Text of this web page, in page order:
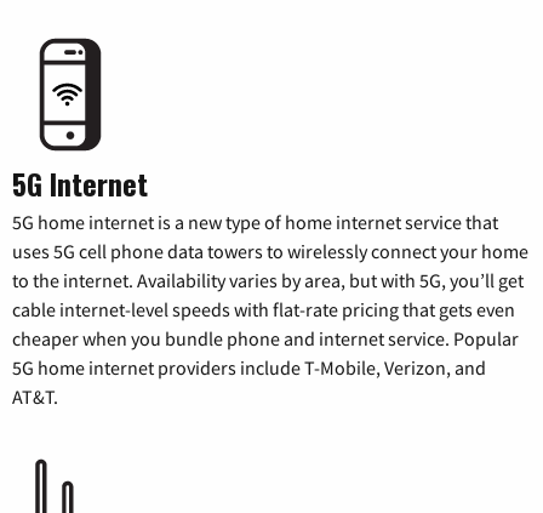
5G Internet
5G home internet is a new type of home internet service that
uses 5G cell phone data towers to wirelessly connect your home
to the internet. Availability varies by area, but with 5G, you’ll get
cable internet-level speeds with flat-rate pricing that gets even
cheaper when you bundle phone and internet service. Popular
5G home internet providers include T-Mobile, Verizon, and
AT&T.